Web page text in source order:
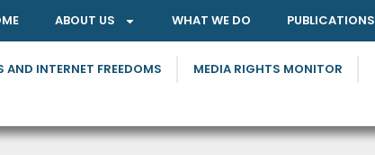
ABOUT US WHAT WE DO PUBLICATIONS
INTERNET FREEDOMS
MEDIA RIGHTS MONITOR